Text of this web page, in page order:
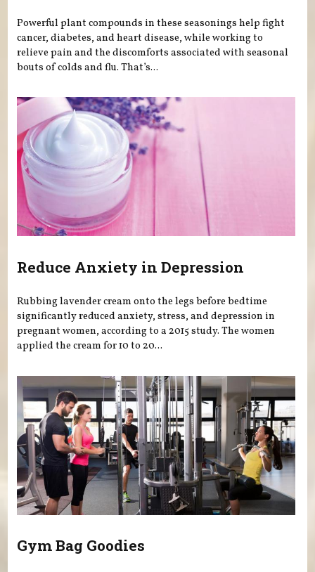
Powerful plant compounds in these seasonings help fight
cancer, diabetes, and heart disease, while working to
relieve pain and the discomforts associated with seasonal
bouts of colds and flu. That’s...
Reduce Anxiety in Depression
Rubbing lavender cream onto the legs before bedtime
significantly reduced anxiety, stress, and depression in
pregnant women, according to a 2015 study. The women
applied the cream for 10 to 20...
Gym Bag Goodies